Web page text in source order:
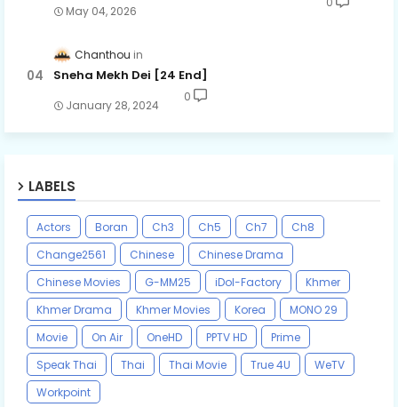
May 04, 2026
Chanthou
Sneha Mekh Dei [24​ End]
January 28, 2024
0
LABELS
Actors Boran Ch3 Ch5 Ch7
Ch8
Change2561
Chinese
Chinese Drama
Chinese Movies
G-MM25 iDol-Factory
Khmer
Khmer Drama
Khmer Movies Korea
MONO 29
Movie
On Air OneHD PPTV HD
Prime
Speak Thai
Thai Thai Movie True 4U
WeTV
Workpoint